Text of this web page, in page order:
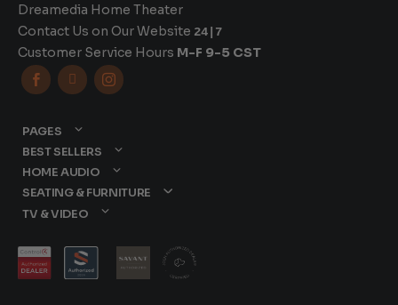
Dreamedia Home Theater
Contact Us on Our Website 24|7
Customer Service Hours M-F 9-5 CST
  
PAGES
BEST SELLERS
HOME AUDIO
SEATING & FURNITURE
TV & VIDEO